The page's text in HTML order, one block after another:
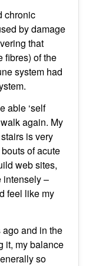
chronic
by damage
that
fibres) of the
system had
able ‘self
again. My
is very
of acute
web sites,
intensely –
feel like my
and in the
it, my balance
so